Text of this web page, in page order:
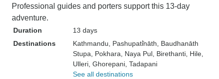
Professional guides and porters support this 13-day
adventure.
Duration
13 days
Destinations
Kathmandu , Pashupati̇̄nāth , Baudhanāth
Stupa , Pokhara , Naya Pul , Birethanti , Hile
Ulleri , Ghorepani , Tadapani
See all destinations